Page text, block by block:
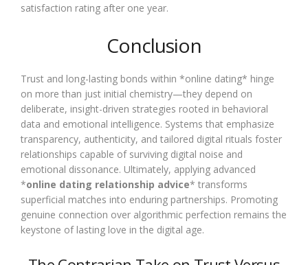
satisfaction rating after one year.
Conclusion
Trust and long-lasting bonds within *online dating* hinge
on more than just initial chemistry—they depend on
deliberate, insight-driven strategies rooted in behavioral
data and emotional intelligence. Systems that emphasize
transparency, authenticity, and tailored digital rituals foster
relationships capable of surviving digital noise and
emotional dissonance. Ultimately, applying advanced
*online dating relationship advice* transforms
superficial matches into enduring partnerships. Promoting
genuine connection over algorithmic perfection remains the
keystone of lasting love in the digital age.